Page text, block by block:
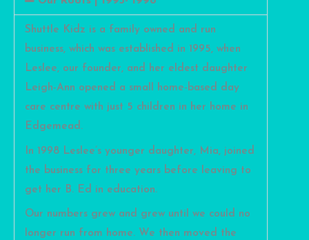
Shuttle Kidz is a family owned and run
business, which was established in 1995, when
Leslee, our founder, and her eldest daughter
Leigh-Ann opened a small home-based day
care centre with just 5 children in her home in
Edgemead.
In 1998 Leslee’s younger daughter, Mia, joined
the business for three years before leaving to
get her B. Ed in education.
Our numbers grew and grew until we could no
longer run from home. We then moved the